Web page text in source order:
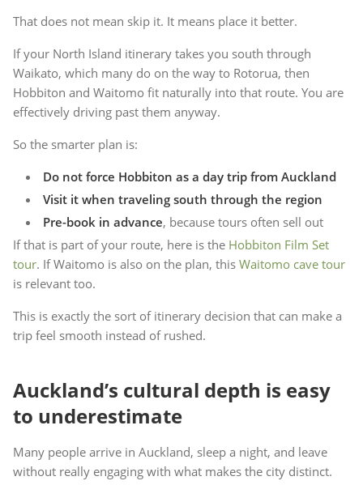
That does not mean skip it. It means place it better.
If your North Island itinerary takes you south through
Waikato, which many do on the way to Rotorua, then
Hobbiton and Waitomo fit naturally into that route. You are
effectively driving past them anyway.
So the smarter plan is:
Do not force Hobbiton as a day trip from Auckland
Visit it when traveling south through the region
Pre-book in advance, because tours often sell out
If that is part of your route, here is the Hobbiton Film Set
tour. If Waitomo is also on the plan, this Waitomo cave tour
is relevant too.
This is exactly the sort of itinerary decision that can make a
trip feel smooth instead of rushed.
Auckland’s cultural depth is easy
to underestimate
Many people arrive in Auckland, sleep a night, and leave
without really engaging with what makes the city distinct.